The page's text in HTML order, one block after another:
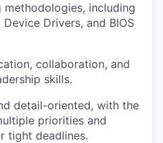
methodologies, including
Drivers, and BIOS
collaboration, and
skills.
detail-oriented, with the
priorities and
tight deadlines.